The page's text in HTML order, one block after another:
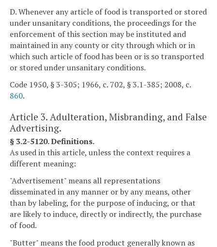
D. Whenever any article of food is transported or stored
under unsanitary conditions, the proceedings for the
enforcement of this section may be instituted and
maintained in any county or city through which or in
which such article of food has been or is so transported
or stored under unsanitary conditions.
Code 1950, § 3-305; 1966, c. 702, § 3.1-385; 2008, c.
860.
Article 3. Adulteration, Misbranding, and False
Advertising.
§ 3.2-5120. Definitions.
As used in this article, unless the context requires a
different meaning:
"Advertisement" means all representations
disseminated in any manner or by any means, other
than by labeling, for the purpose of inducing, or that
are likely to induce, directly or indirectly, the purchase
of food.
"Butter" means the food product generally known as